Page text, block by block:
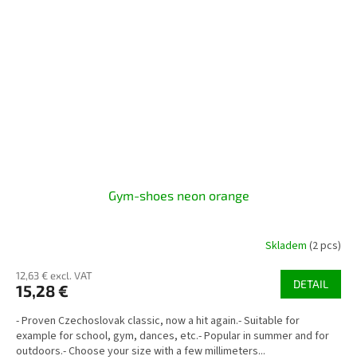
Gym-shoes neon orange
Skladem (2 pcs)
12,63 € excl. VAT
15,28 € DETAIL
- Proven Czechoslovak classic, now a hit again.- Suitable for
example for school, gym, dances, etc.- Popular in summer and for
outdoors.- Choose your size with a few millimeters...